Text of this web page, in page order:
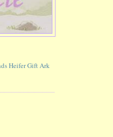
Heifer Gift Ark